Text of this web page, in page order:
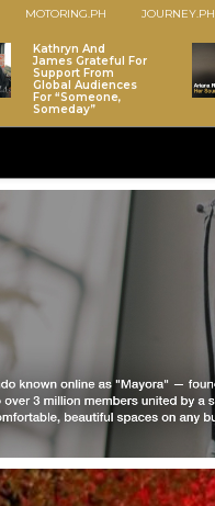
MOTORING.PH JOURNEY.PH
Kathryn And
James Grateful For
Support From
Global Audiences
For “Someone,
Someday”